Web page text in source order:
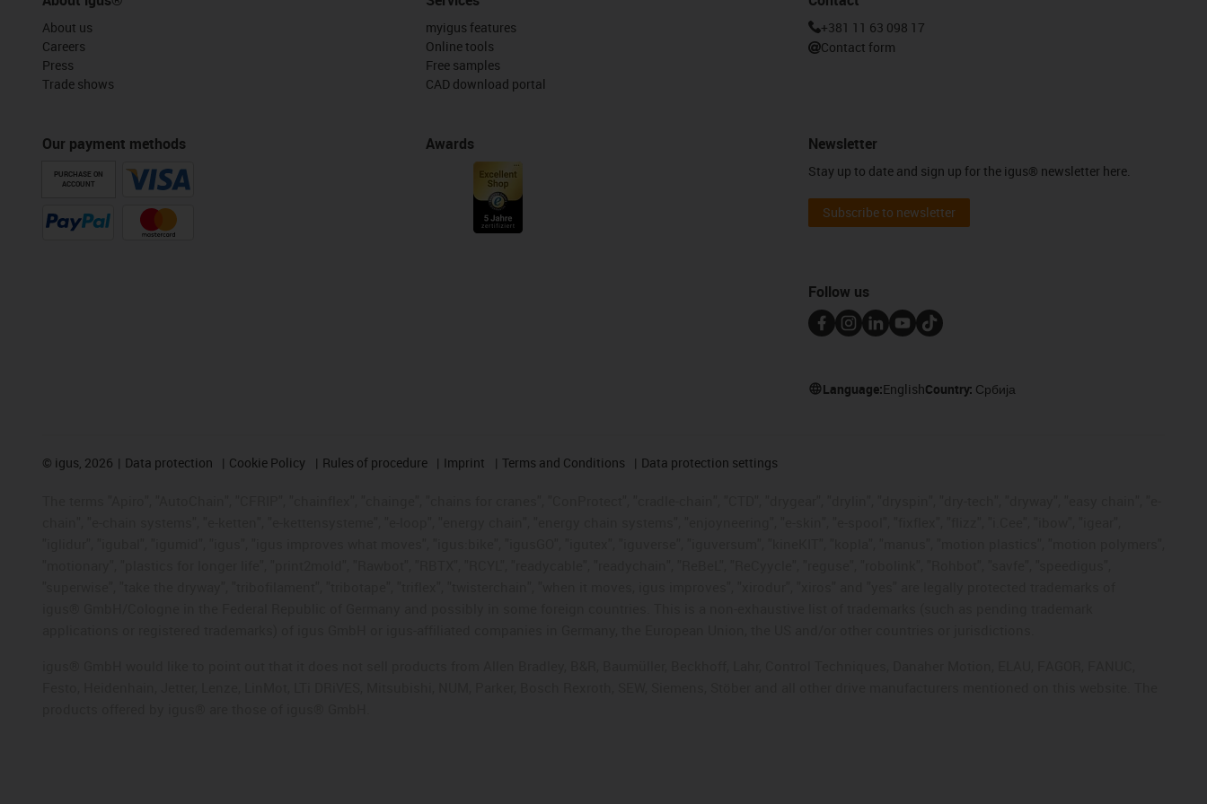
About us
Careers
Press
Trade shows
Our payment methods
PURCHASE ON
ACCOUNT
myigus features
Online tools
Free samples
CAD download portal
Awards
+381 11 63 098 17
Contact form
Newsletter
Stay up to date and sign up for the igus® newsletter here.
Subscribe to newsletter
Follow us
Language:EnglishCountry: Србија
© igus, 2026 Data protection Cookie Policy Rules of procedure Imprint Terms and Conditions Data protection settings